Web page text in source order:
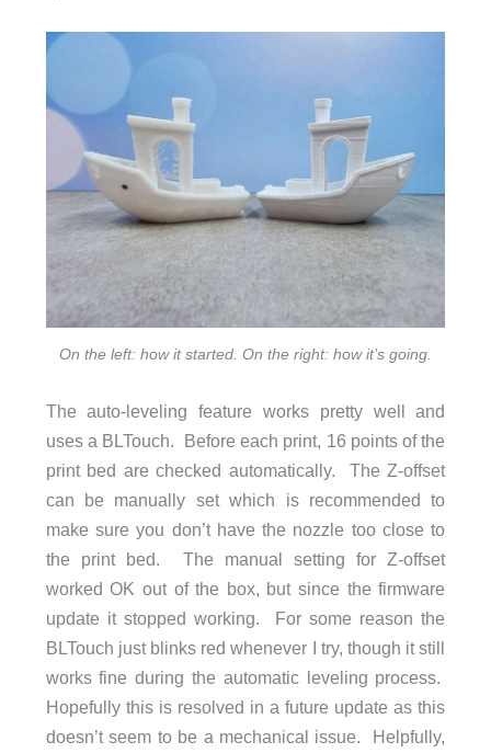
On the left: how it started. On the right: how it’s going.
The auto-leveling feature works pretty well and
uses a BLTouch. Before each print, 16 points of the
print bed are checked automatically. The Z-offset
can be manually set which is recommended to
make sure you don’t have the nozzle too close to
the print bed. The manual setting for Z-offset
worked OK out of the box, but since the firmware
update it stopped working. For some reason the
BLTouch just blinks red whenever I try, though it still
works fine during the automatic leveling process.
Hopefully this is resolved in a future update as this
doesn’t seem to be a mechanical issue. Helpfully,